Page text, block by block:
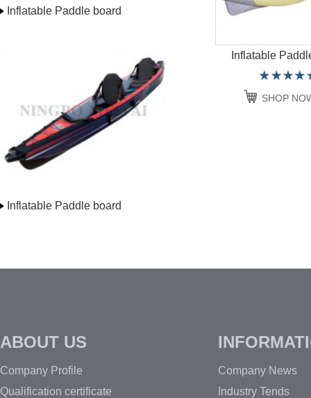
Inflatable Paddle board
Inflatable Paddle board
Inflatable
SHOP
ABOUT US
Company Profile
Qualification certificate
Company News
Industry Tends